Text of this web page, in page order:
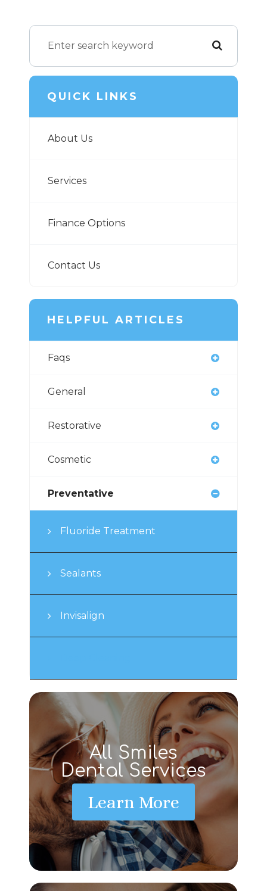
QUICK LINKS
About Us
Services
Finance Options
Contact Us
HELPFUL ARTICLES
Faqs
General
Restorative
Cosmetic
Preventative
Fluoride Treatment
Sealants
Invisalign
All Smiles
Dental Services
Learn More